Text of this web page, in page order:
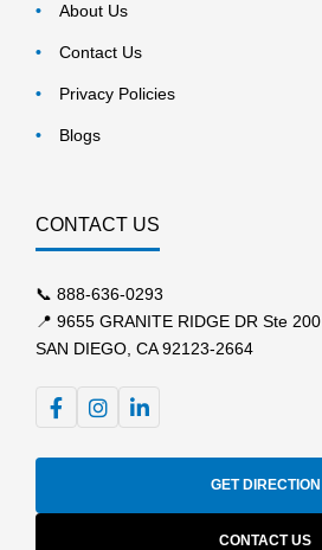
About Us
Contact Us
Privacy Policies
Blogs
CONTACT US
📞 888-636-0293
📍 9655 GRANITE RIDGE DR Ste 200
SAN DIEGO, CA 92123-2664
GET DIRECTION
CONTACT US